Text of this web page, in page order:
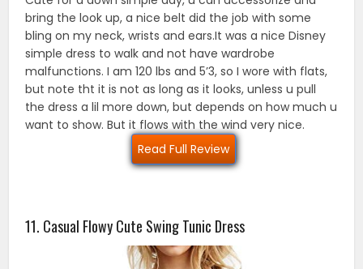
bring the look up, a nice belt did the job with some
bling on my neck, wrists and ears.It was a nice Disney
simple dress to walk and not have wardrobe
malfunctions. I am 120 lbs and 5’3, so I wore with flats,
but note tht it is not as long as it looks, unless u pull
the dress a lil more down, but depends on how much u
want to show. But it flows with the wind very nice.
Read Full Review
11. Casual Flowy Cute Swing Tunic Dress